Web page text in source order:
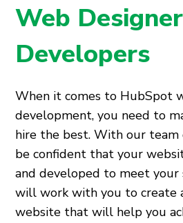
Web
Developers
When it comes to HubSpot
development, you need to
hire the best. With our team
be confident that your
and developed to meet your
will work with you to create
website that will help you